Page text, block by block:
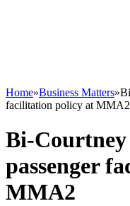
Home»Business Matters»
facilitation policy at MMA2
Bi-Courtney
passenger
MMA2